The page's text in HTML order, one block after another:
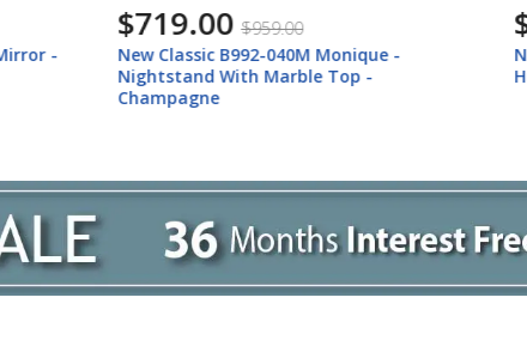
-
$1,769.00 $2,359.00
New Classic D992-40T Monique - China
Hutch - Champagne